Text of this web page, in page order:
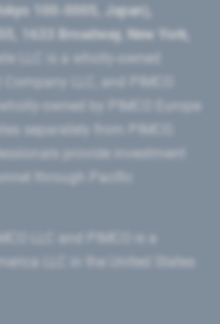
100-0005, Japan),
1633 Broadway, New York,